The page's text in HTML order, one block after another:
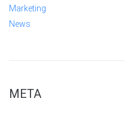
Marketing
News
META